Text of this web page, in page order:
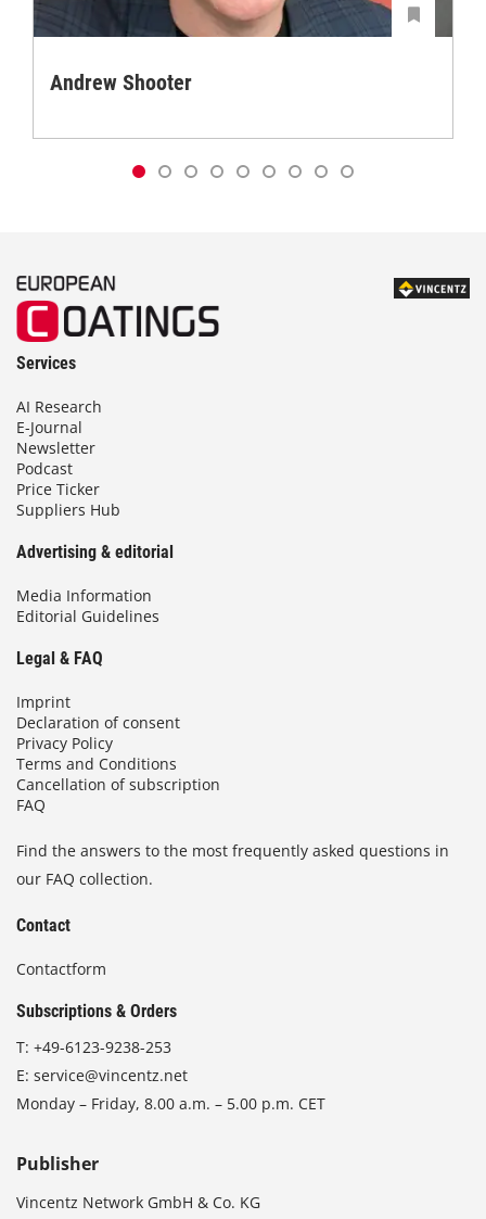
Andrew Shooter
Services
AI Research
E-Journal
Newsletter
Podcast
Price Ticker
Suppliers Hub
Advertising & editorial
Media Information
Editorial Guidelines
Legal & FAQ
Imprint
Declaration of consent
Privacy Policy
Terms and Conditions
Cancellation of subscription
FAQ
Find the answers to the most frequently asked questions in
our FAQ collection.
Contact
Contactform
Subscriptions & Orders
T: +49-6123-9238-253
E: service@vincentz.net
Monday – Friday, 8.00 a.m. – 5.00 p.m. CET
Publisher
Vincentz Network GmbH & Co. KG